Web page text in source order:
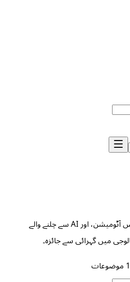
Odoo انٹیگریشنز، ای کامرس آٹومیشن، اور AI سے چلنے والے
میں گہرائی سے جائزہ۔
موضوعات